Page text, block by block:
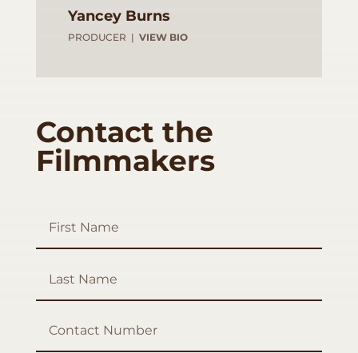
Yancey Burns
PRODUCER | VIEW BIO
Contact the
Filmmakers